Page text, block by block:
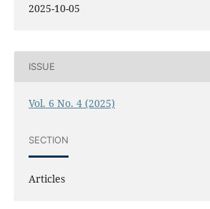
2025-10-05
ISSUE
Vol. 6 No. 4 (2025)
SECTION
Articles